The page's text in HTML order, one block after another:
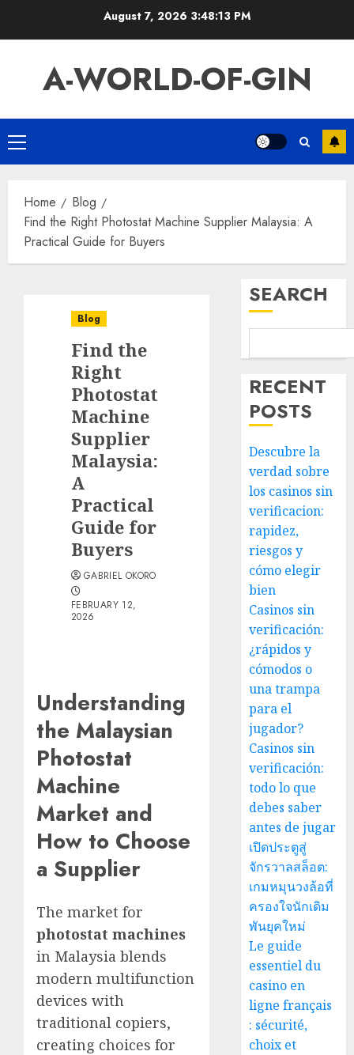
August 7, 2026 3:48:14 PM
A-WORLD-OF-GIN
Primary
Menu
Home
Blog
Find the Right Photostat Machine Supplier Malaysia: A
Practical Guide for Buyers
Blog
Find the
Right
Photostat
Machine
Supplier
Malaysia:
A
Practical
Guide for
Buyers
GABRIEL OKORO
FEBRUARY 12,
2026
Understanding
the Malaysian
Photostat
Machine
Market and
How to Choose
a Supplier
The market for
photostat machines
in Malaysia blends
modern multifunction
devices with
traditional copiers,
creating choices for
SEARCH
RECENT
POSTS
Descubre la
verdad sobre
los casinos sin
verificacion:
rapidez,
riesgos y
cómo elegir
bien
Casinos sin
verificación:
¿rápidos y
cómodos o
una trampa
para el
jugador?
Casinos sin
verificación:
todo lo que
debes saber
antes de jugar
เปิดประตูสู่
จักรวาลสล็อต:
เกมหมุนวงล้อที่
ครองใจนักเดิม
พันยุคใหม่
Le guide
essentiel du
casino en
ligne français
: sécurité,
choix et